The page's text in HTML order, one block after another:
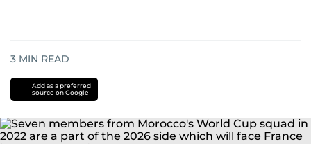
3 MIN READ
Add as a preferred
source on Google